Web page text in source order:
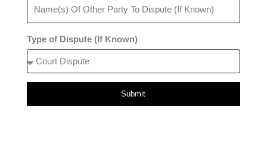
Type of Dispute (If Known)
Submit